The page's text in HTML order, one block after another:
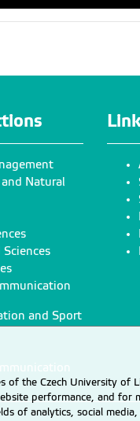
Natural
and Sport
of the Czech University
performance, and
of analytics, social